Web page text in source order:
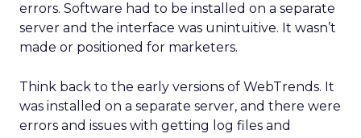
errors. Software had to be installed on a separate
server and the interface was unintuitive. It wasn’t
made or positioned for marketers.
Think back to the early versions of WebTrends. It
was installed on a separate server, and there were
errors and issues with getting log files and